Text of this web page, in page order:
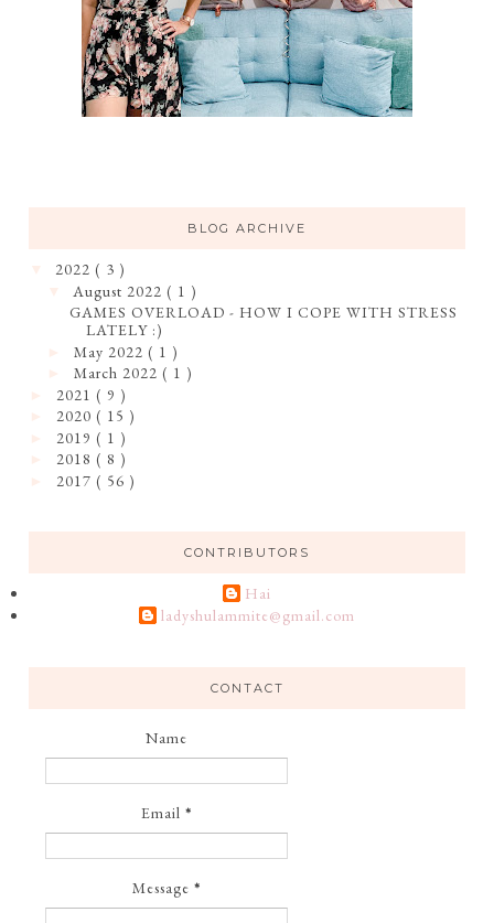
BLOG ARCHIVE
2022 ( 3 )
August 2022( 1 )
GAMES OVERLOAD - HOW I COPE WITH STRESS
LATELY :)
►May 2022( 1 )
►March 2022( 1 )
2021 ( 9 )
2020 ( 15 )
2019 ( 1 )
2018 ( 8 )
2017 ( 56 )
CONTRIBUTORS
Hai
ladyshulammite@gmail.com
CONTACT
Name
Email *
Message *